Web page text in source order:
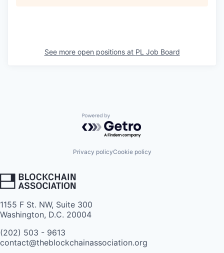
See more open positions at PL Job Board
Powered by Getro.com
Privacy policyCookie policy
1155 F St. NW, Suite 300
Washington, D.C. 20004
(202) 503 - 9613
contact@theblockchainassociation.org